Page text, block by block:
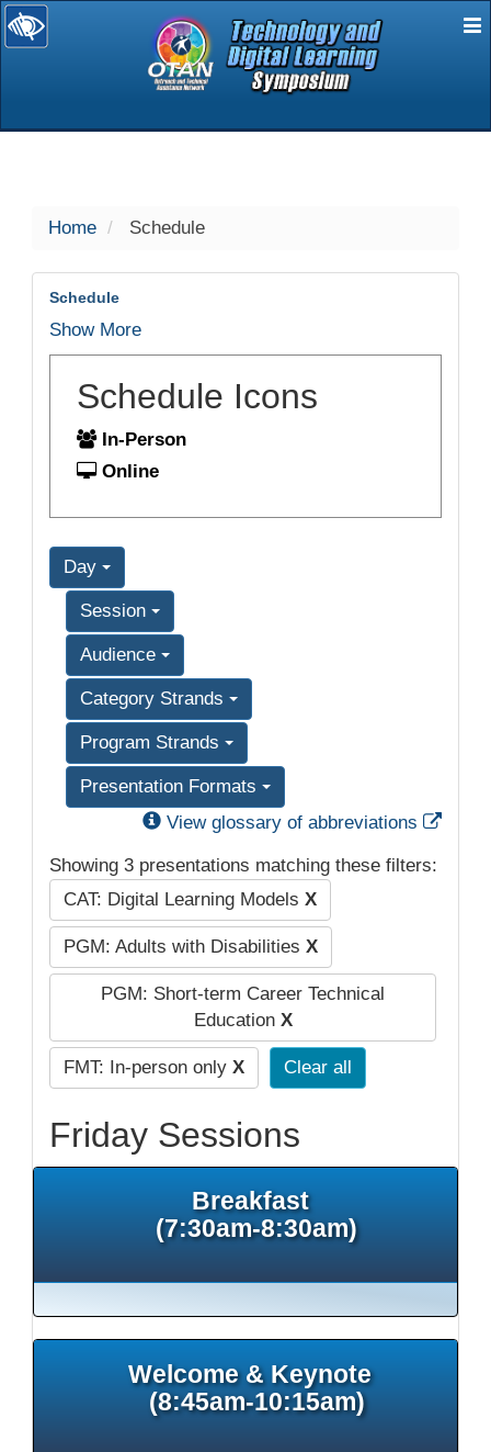
selected
Home Schedule
Schedule
Show More
Schedule Icons
In-Person
Online
Day
Session
Audience
Category Strands
Program Strands
Presentation Formats
View glossary of abbreviations
Showing 3 presentations matching these filters:
CAT: Digital Learning Models X
PGM: Adults with Disabilities X
PGM: Short-term Career Technical
Education X
FMT: In-person only X Clear all
Friday Sessions
Breakfast
(7:30am-8:30am)
Welcome & Keynote
(8:45am-10:15am)